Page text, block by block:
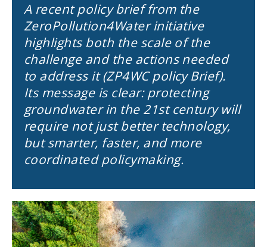
A recent policy brief from the
ZeroPollution4Water initiative
highlights both the scale of the
challenge and the actions needed
to address it (ZP4WC policy Brief).
Its message is clear: protecting
groundwater in the 21st century will
require not just better technology,
but smarter, faster, and more
coordinated policymaking.
Image